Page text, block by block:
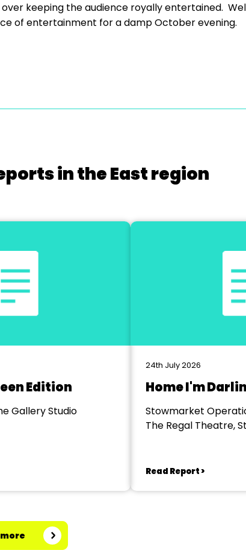
keeping the audience royally entertained.
of entertainment for a damp October evening.
in the East region
Edition
Gallery Studio
24th July 2026
Home I'm
Stowmarket
The Regal Theatre,
Read Report >